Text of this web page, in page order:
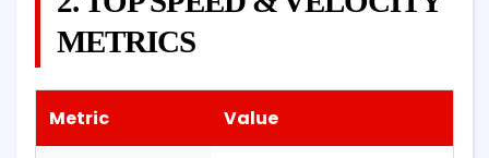
METRICS
Metric Value